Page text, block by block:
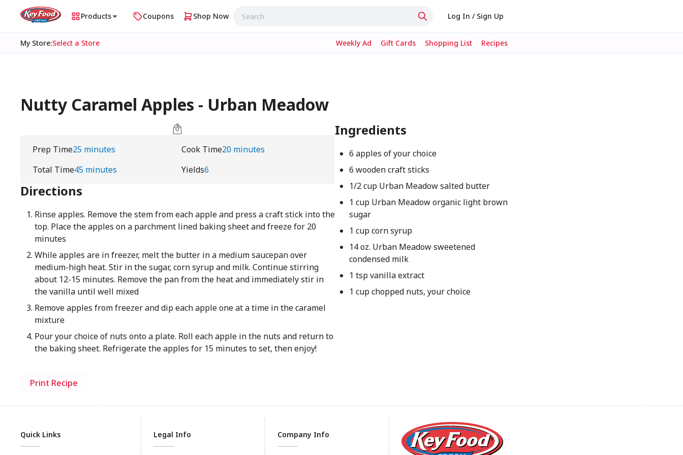
Products Coupons Shop Now Log In / Sign Up
My Store:Select a Store Weekly Ad Gift Cards Shopping List Recipes
Nutty Caramel Apples - Urban Meadow
Prep Time25 minutes Cook Time20 minutes
Total Time45 minutes Yields6
Directions
Rinse apples. Remove the stem from each apple and press a craft stick into the
top. Place the apples on a parchment lined baking sheet and freeze for 20
minutes
While apples are in freezer, melt the butter in a medium saucepan over
medium-high heat. Stir in the sugar, corn syrup and milk. Continue stirring
about 12-15 minutes. Remove the pan from the heat and immediately stir in
the vanilla until well mixed
Remove apples from freezer and dip each apple one at a time in the caramel
mixture
Pour your choice of nuts onto a plate. Roll each apple in the nuts and return to
the baking sheet. Refrigerate the apples for 15 minutes to set, then enjoy!
Ingredients
6 apples of your choice
6 wooden craft sticks
1/2 cup Urban Meadow salted butter
1 cup Urban Meadow organic light brown
sugar
1 cup corn syrup
14 oz. Urban Meadow sweetened
condensed milk
1 tsp vanilla extract
1 cup chopped nuts, your choice
Print Recipe
Quick Links Legal Info Company Info